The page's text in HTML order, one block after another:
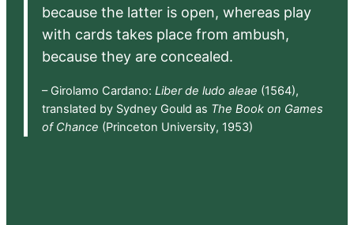
because the latter is open, whereas play
with cards takes place from ambush,
because they are concealed.
– Girolamo Cardano: Liber de ludo aleae (1564),
translated by Sydney Gould as The Book on Games
of Chance (Princeton University, 1953)